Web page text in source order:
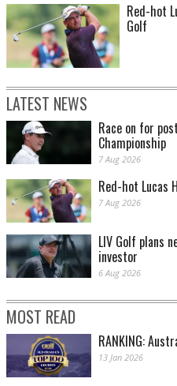
Red-hot
Golf
LATEST NEWS
Race on for
Championship
7 Aug 2026
Red-hot Lucas
7 Aug 2026
LIV Golf plans
investor
6 Aug 2026
MOST READ
RANKING:
13 Jan 2026